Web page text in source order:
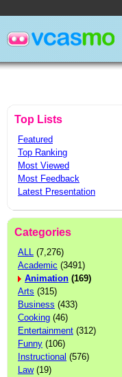
Top Lists
Featured
Top Ranking
Most Viewed
Most Feedback
Latest Presentation
Categories
ALL (7,276)
Academic (3491)
Animation (169)
Arts (315)
Business (433)
Cooking (46)
Entertainment (312)
Funny (106)
Instructional (576)
Law(19)